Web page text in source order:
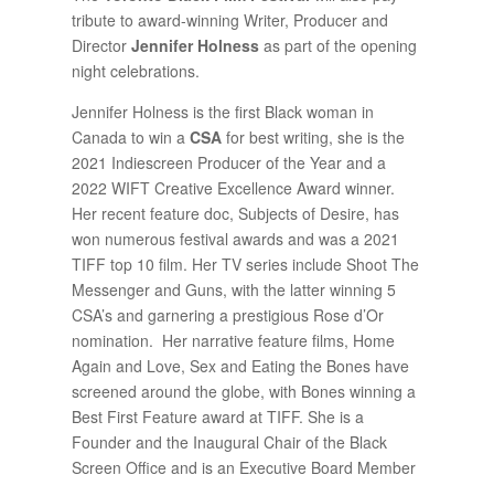
tribute to award-winning Writer, Producer and
Director Jennifer Holnessas part of the opening
night celebrations.
Jennifer Holness is the first Black woman in
Canada to win a CSAfor best writing, she is the
2021 Indiescreen Producer of the Year and a
2022 WIFT Creative Excellence Award winner.
Her recent feature doc, Subjects of Desire, has
won numerous festival awards and was a 2021
TIFF top 10 film. Her TV series include Shoot The
Messenger and Guns, with the latter winning 5
CSA’s and garnering a prestigious Rose d’Or
nomination. Her narrative feature films, Home
Again and Love, Sex and Eating the Bones have
screened around the globe, with Bones winning a
Best First Feature award at TIFF. She is a
Founder and the Inaugural Chair of the Black
Screen Office and is an Executive Board Member